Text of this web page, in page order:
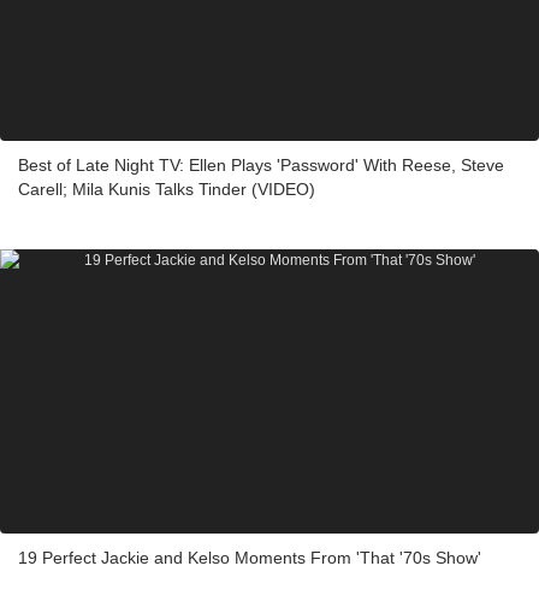
Best of Late Night TV: Ellen Plays 'Password' With Reese, Steve
Carell; Mila Kunis Talks Tinder (VIDEO)
19 Perfect Jackie and Kelso Moments From 'That '70s Show'